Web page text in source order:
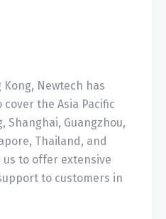
Newtech has
the Asia Pacific
Shanghai, Guangzhou,
Thailand, and
us to offer extensive
to customers in